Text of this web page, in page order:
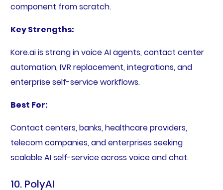
component from scratch.
Key Strengths:
Kore.ai is strong in voice AI agents, contact center
automation, IVR replacement, integrations, and
enterprise self-service workflows.
Best For:
Contact centers, banks, healthcare providers,
telecom companies, and enterprises seeking
scalable AI self-service across voice and chat.
10. PolyAI